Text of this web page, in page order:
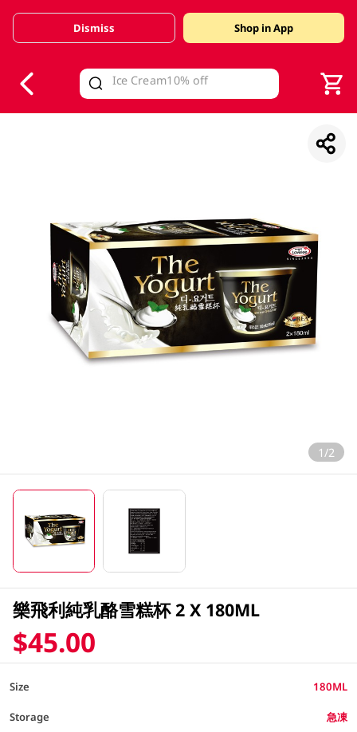
Valid Until 30 June 2026
Dismiss Shop in App
1/2
樂飛利純乳酪雪糕杯 2 X 180ML
$45.00
Size 180ML
Storage 急凍